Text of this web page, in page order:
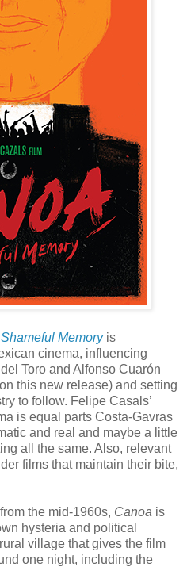
Memoryis
cinema, influencing
Toro and Alfonso Cuarón
this new release) and setting
to follow. Felipe Casals’
is equal parts Costa-Gavras
and real and maybe a little
all the same. Also, relevant
films that maintain their bite,
the mid-1960s, Canoa is
hysteria and political
village that gives the film
one night, including the